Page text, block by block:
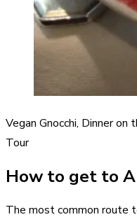
Vegan Gnocchi, Dinner
Tour
How to get to
The most common route